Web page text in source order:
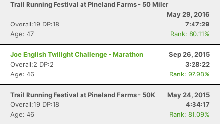
Trail Running Festival at Pineland Farms - 50 Miler
May 29, 2016
Overall:19 DP:18
7:47:29
Age: 47
Rank: 80.11%
Joe English Twilight Challenge - Marathon
Sep 26, 2015
Overall:2 DP:2
3:28:22
Age: 46
Rank: 97.98%
Trail Running Festival at Pineland Farms - 50K
May 24, 2015
Overall:19 DP:18
4:34:17
Age: 46
Rank: 81.09%